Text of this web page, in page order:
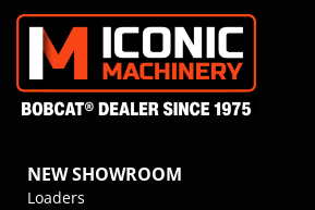
NEW SHOWROOM
Loaders